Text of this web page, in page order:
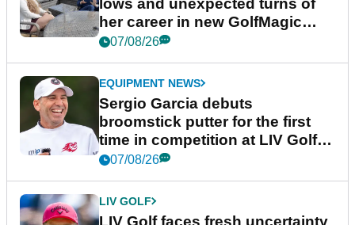
her career in new GolfMagic
podcast Her Game
07/08/26
EQUIPMENT NEWS
Sergio Garcia debuts
broomstick putter for the first
time in competition at LIV Golf
New York
07/08/26
LIV GOLF
LIV Golf faces fresh uncertainty